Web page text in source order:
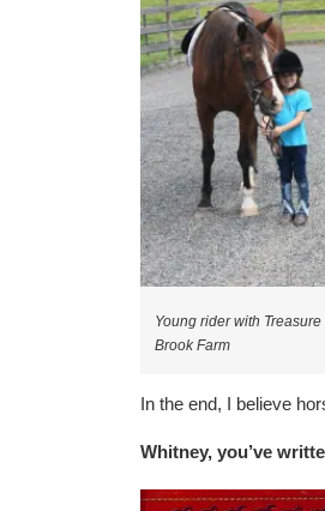
Young rider with Treasure
Brook Farm
In the end, I believe
Whitney, you’ve